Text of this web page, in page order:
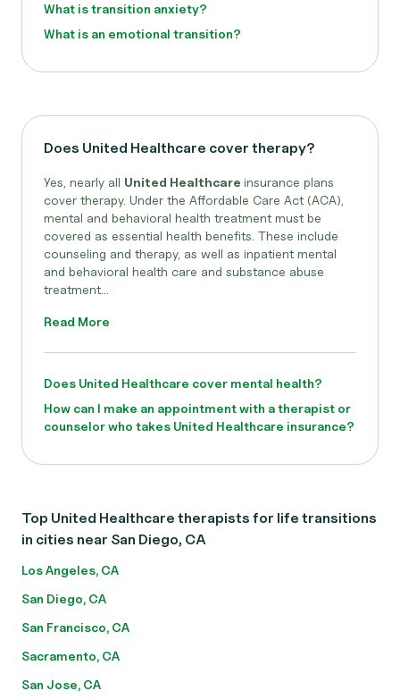
What is transition anxiety?
What is an emotional transition?
Does United Healthcare cover therapy?
Yes, nearly all United Healthcare insurance plans
cover therapy. Under the Affordable Care Act (ACA),
mental and behavioral health treatment must be
covered as essential health benefits. These include
counseling and therapy, as well as inpatient mental
and behavioral health care and substance abuse
treatment...
Read More
Does United Healthcare cover mental health?
How can I make an appointment with a therapist or
counselor who takes United Healthcare insurance?
Top United Healthcare therapists for life transitions
in cities near San Diego, CA
Los Angeles, CA
San Diego, CA
San Francisco, CA
Sacramento, CA
San Jose, CA